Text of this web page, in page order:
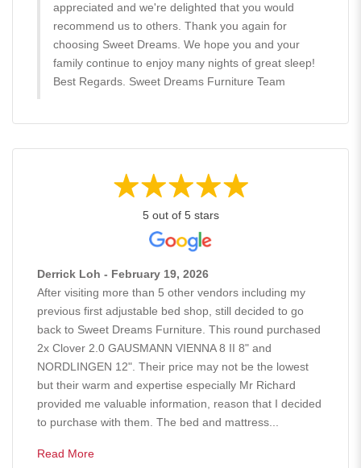
appreciated and we're delighted that you would
recommend us to others. Thank you again for
choosing Sweet Dreams. We hope you and your
family continue to enjoy many nights of great sleep!
Best Regards. Sweet Dreams Furniture Team
5 out of 5 stars
Derrick Loh - February 19, 2026
After visiting more than 5 other vendors including my
previous first adjustable bed shop, still decided to go
back to Sweet Dreams Furniture. This round purchased
2x Clover 2.0 GAUSMANN VIENNA 8 II 8" and
NORDLINGEN 12". Their price may not be the lowest
but their warm and expertise especially Mr Richard
provided me valuable information, reason that I decided
to purchase with them. The bed and mattress...
Read More